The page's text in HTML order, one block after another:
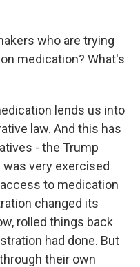
who are trying
medication? What's
lends us into
law. And this has
- the Trump
very exercised
to medication
changed its
rolled things back
had done. But
their own